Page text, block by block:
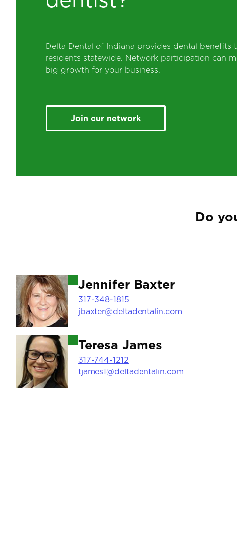
Delta Dental of Indiana provides dental benefits
residents statewide. Network participation can
big growth for your business.
Join our network
Do
Image Jennifer Baxter
317-348-1815
jbaxter@deltadentalin.com
Image Teresa James
317-744-1212
tjames1@deltadentalin.com